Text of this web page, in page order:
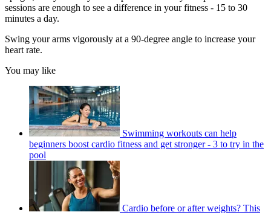
sessions are enough to see a difference in your fitness - 15 to 30
minutes a day.
Swing your arms vigorously at a 90-degree angle to increase your
heart rate.
You may like
Swimming workouts can help
beginners boost cardio fitness and get stronger - 3 to try in the
pool
Cardio before or after weights? This